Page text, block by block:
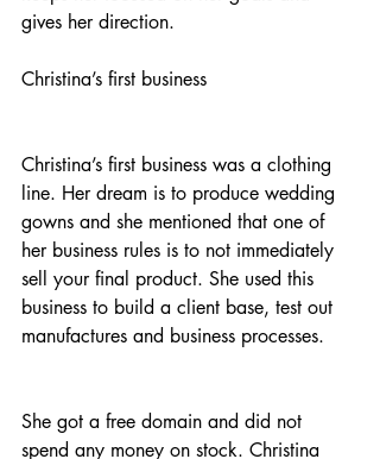
gives her direction.
Christina’s first business
Christina’s first business was a clothing
line. Her dream is to produce wedding
gowns and she mentioned that one of
her business rules is to not immediately
sell your final product. She used this
business to build a client base, test out
manufactures and business processes.
She got a free domain and did not
spend any money on stock. Christina